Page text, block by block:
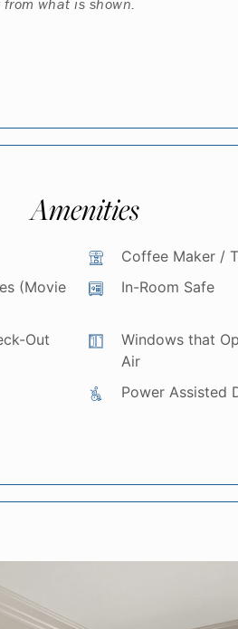
what is shown.
Amenities
Coffee Maker /
(Movie
In-Room Safe
Out
Windows that
Air
Power Assisted